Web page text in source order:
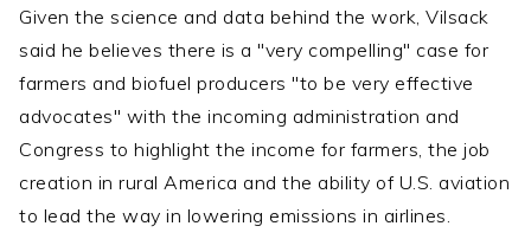
Given the science and data behind the work, Vilsack
said he believes there is a "very compelling" case for
farmers and biofuel producers "to be very effective
advocates" with the incoming administration and
Congress to highlight the income for farmers, the job
creation in rural America and the ability of U.S. aviation
to lead the way in lowering emissions in airlines.